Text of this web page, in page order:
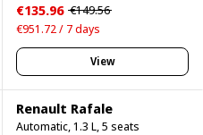
€135.96 €149.56
€951.72 / 7 days
View
Renault Rafale
Automatic, 1.3 L, 5 seats